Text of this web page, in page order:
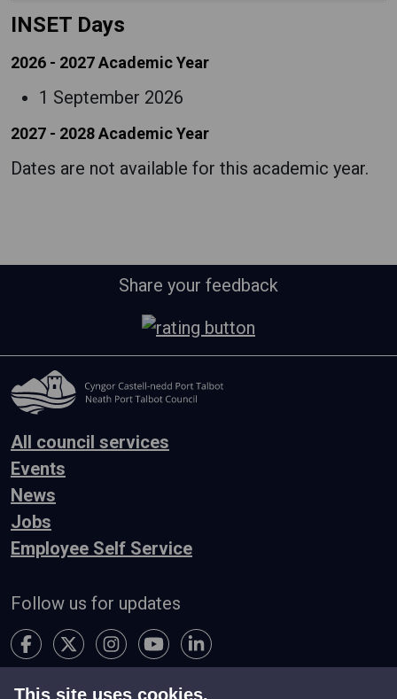
INSET Days
2026 - 2027 Academic Year
1 September 2026
2027 - 2028 Academic Year
Dates are not available for this academic year.
Share your feedback
All council services
Events
News
Jobs
Employee Self Service
Follow us for updates
This site uses cookies.